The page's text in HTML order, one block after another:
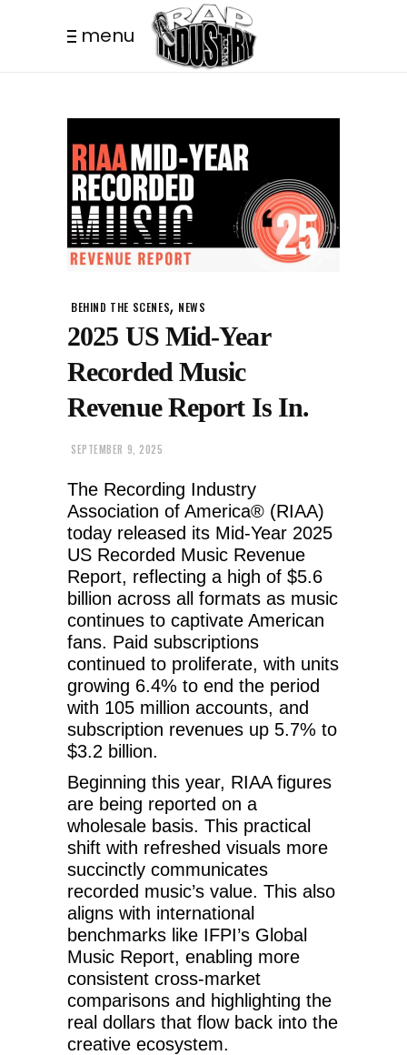
menu
BEHIND THE SCENES, NEWS
2025 US Mid-Year
Recorded Music
Revenue Report Is In.
SEPTEMBER 9, 2025
The Recording Industry
Association of America® (RIAA)
today released its Mid-Year 2025
US Recorded Music Revenue
Report, reflecting a high of $5.6
billion across all formats as music
continues to captivate American
fans. Paid subscriptions
continued to proliferate, with units
growing 6.4% to end the period
with 105 million accounts, and
subscription revenues up 5.7% to
$3.2 billion.
Beginning this year, RIAA figures
are being reported on a
wholesale basis. This practical
shift with refreshed visuals more
succinctly communicates
recorded music’s value. This also
aligns with international
benchmarks like IFPI’s Global
Music Report, enabling more
consistent cross-market
comparisons and highlighting the
real dollars that flow back into the
creative ecosystem.